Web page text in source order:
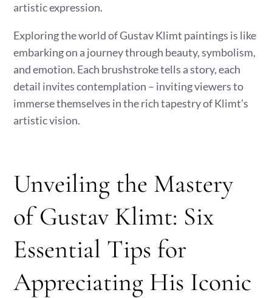
artistic expression.
Exploring the world of Gustav Klimt paintings is like
embarking on a journey through beauty, symbolism,
and emotion. Each brushstroke tells a story, each
detail invites contemplation – inviting viewers to
immerse themselves in the rich tapestry of Klimt’s
artistic vision.
Unveiling the Mastery
of Gustav Klimt: Six
Essential Tips for
Appreciating His Iconic